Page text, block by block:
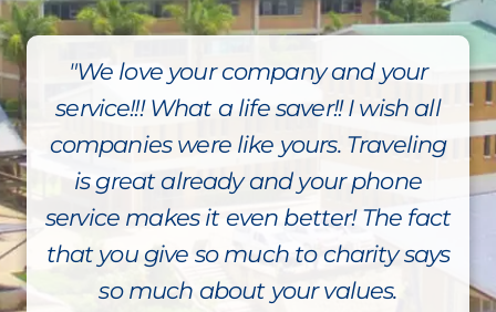
"We love your company and your
service!!! What a life saver!! I wish all
companies were like yours. Traveling
is great already and your phone
service makes it even better! The fact
that you give so much to charity says
so much about your values.